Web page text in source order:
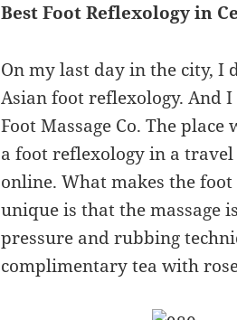
Best Foot Reflexology in
On my last day in the city, I
Asian foot reflexology. And I
Foot Massage Co. The
a foot reflexology in a
online. What makes the
unique is that the massage
pressure and rubbing
complimentary tea with